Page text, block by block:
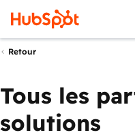
Retour
Tous les
solutions